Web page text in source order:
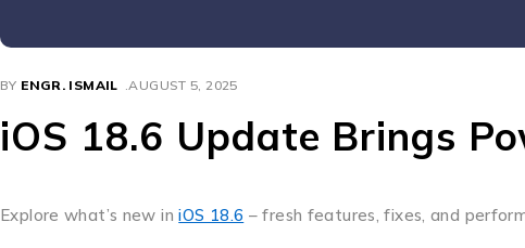
BY ENGR. ISMAIL AUGUST 5, 2025
iOS 18.6 Update Brings
Explore what’s new iniOS 18.6 – fresh features, fixes, and